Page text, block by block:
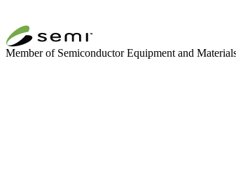
Member of Semiconductor Equipment and